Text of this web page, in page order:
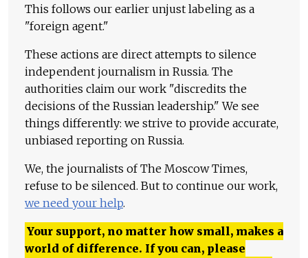
This follows our earlier unjust labeling as a
"foreign agent."
These actions are direct attempts to silence
independent journalism in Russia. The
authorities claim our work "discredits the
decisions of the Russian leadership." We see
things differently: we strive to provide accurate,
unbiased reporting on Russia.
We, the journalists of The Moscow Times,
refuse to be silenced. But to continue our work,
we need your help.
Your support, no matter how small, makes a
world of difference. If you can, please